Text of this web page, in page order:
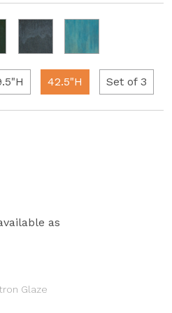
42.5"H Set of 3
as
Glaze